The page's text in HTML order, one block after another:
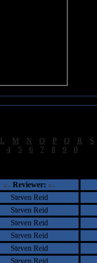
L M N O P Q R S
4 5 6 7 8 9 0
Reviewer:
Steven Reid
Steven Reid
Steven Reid
Steven Reid
Steven Reid
Steven Reid